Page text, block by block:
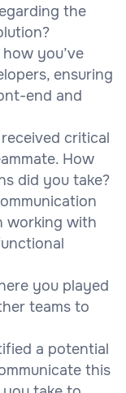
the
you’ve
ensuring
end and
critical
How
did you take?
working with
you played
teams to
a potential
this